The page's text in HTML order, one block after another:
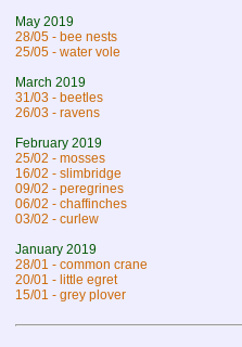
May 2019
28/05 - bee nests
25/05 - water vole
March 2019
31/03 - beetles
26/03 - ravens
February 2019
25/02 - mosses
16/02 - slimbridge
09/02 - peregrines
06/02 - chaffinches
03/02 - curlew
January 2019
28/01 - common crane
20/01 - little egret
15/01 - grey plover